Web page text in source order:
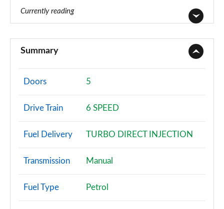
Currently reading
30 TDI Technik 5dr
Page 2 of 72
30 TDI Technik 5dr S Tronic
Page 3 of 72
30 TFSI Sport 5dr
Page 4 of 72
Summary
Doors 5
Drive Train 6 SPEED
Fuel Delivery TURBO DIRECT INJECTION
Transmission Manual
Fuel Type Petrol